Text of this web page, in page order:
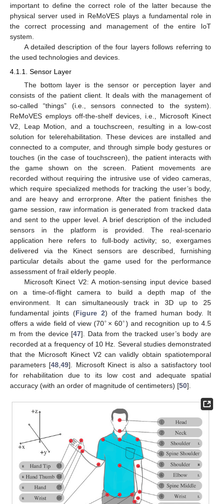
important to define the correct role of the latter because the
physical server used in ReMoVES plays a fundamental role in
the correct processing and management of the entire IoT
system.
A detailed description of the four layers follows referring to
the used technologies and devices.
4.1.1. Sensor Layer
The bottom layer is the sensor or perception layer and
consists of the patient client. It deals with the management of
so-called “things” (i.e., sensors connected to the system).
ReMoVES employs off-the-shelf devices, i.e., Microsoft Kinect
V2, Leap Motion, and a touchscreen, resulting in a low-cost
solution for telerehabilitation. These devices are installed and
connected to a computer, and through simple body gestures or
touches (in the case of touchscreen), the patient interacts with
the game shown on the screen. Patient movements are
recorded without requiring the intrusive use of video cameras,
which require specialized methods for tracking the user’s body,
and are heavy and errorprone. After the patient finishes the
game session, raw information is generated from tracked data
and sent to the upper level. A brief description of the included
sensors in the platform is provided. The real-scenario
application here refers to full-body activity; so, exergames
delivered via the Kinect sensors are described, furnishing
particular details about the game used for the performance
assessment of frail elderly people.
Microsoft Kinect V2: A motion-sensing input device based
on a time-of-flight camera to build a depth map of the
environment. It can simultaneously track in 3D up to 25
fundamental joints (Figure 2) of the framed human body. It
offers a wide field of view (70∘ × 60∘) and recognition up to 4.5
m from the device [47]. Data from the tracked user’s body are
recorded at a frequency of 10 Hz. Several studies demonstrated
that the Microsoft Kinect V2 can validly obtain spatiotemporal
parameters [48 ,49]. Microsoft Kinect is also a satisfactory tool
for rehabilitation due to its low cost and adequate spatial
accuracy (with an order of magnitude of centimeters) [50].